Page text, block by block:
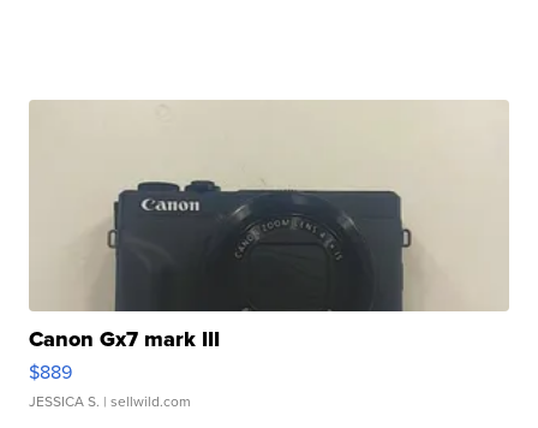
Canon Gx7 mark III
$889
JESSICA S. | sellwild.com